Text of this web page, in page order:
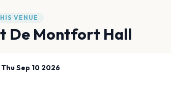
VENUE
De Montfort Hall
Thu Sep 10 2026